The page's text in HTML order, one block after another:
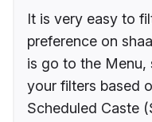
It is very easy to
preference on
is go to the
your filters based
Scheduled Caste